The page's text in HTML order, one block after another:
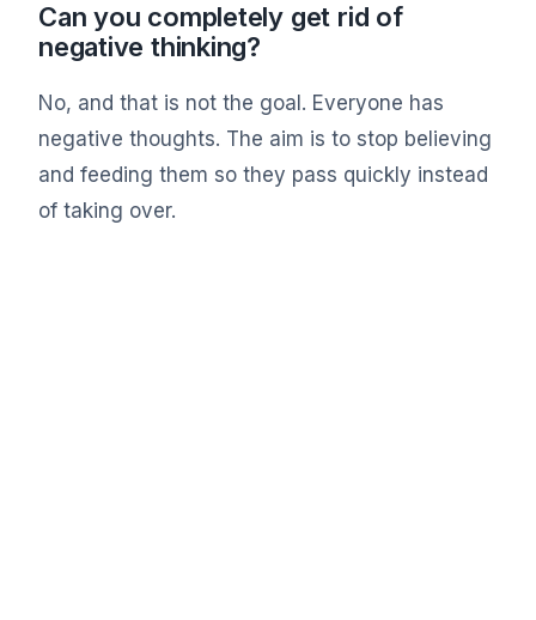
Can you completely get rid of
negative thinking?
No, and that is not the goal. Everyone has
negative thoughts. The aim is to stop believing
and feeding them so they pass quickly instead
of taking over.